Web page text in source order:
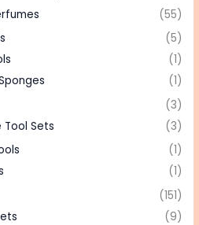
(55)
(5)
(1)
(1)
(3)
Tool Sets
(3)
(1)
(1)
(151)
(9)